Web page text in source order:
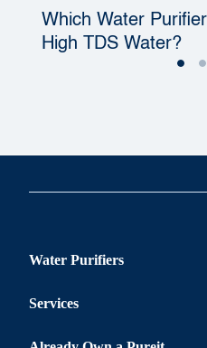
Which Water
High TDS Water?
Water Purifiers
Services